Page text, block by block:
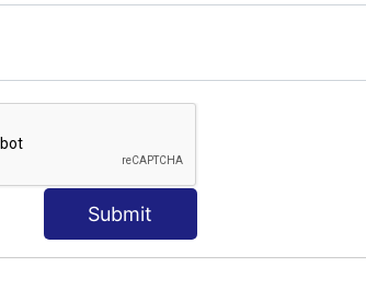
Submit